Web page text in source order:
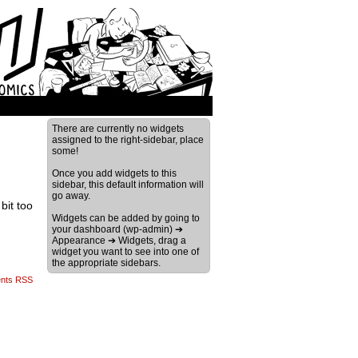
too
RSS
There are currently no widgets
assigned to the right-sidebar, place
some!
Once you add widgets to this
sidebar, this default information will
go away.
Widgets can be added by going to
your dashboard (wp-admin) ➔
Appearance ➔ Widgets, drag a
widget you want to see into one of
the appropriate sidebars.